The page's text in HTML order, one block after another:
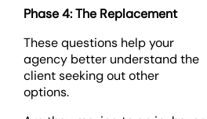
Phase 4: The Replacement
These questions help your
agency better understand the
client seeking out other
options.